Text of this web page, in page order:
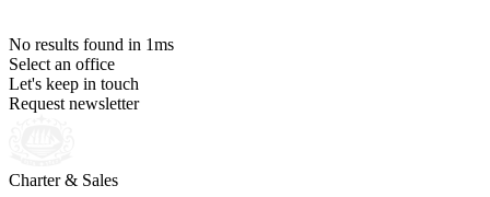
No results found in 1ms
Select an office
Let's keep in touch
Request newsletter
Charter & Sales